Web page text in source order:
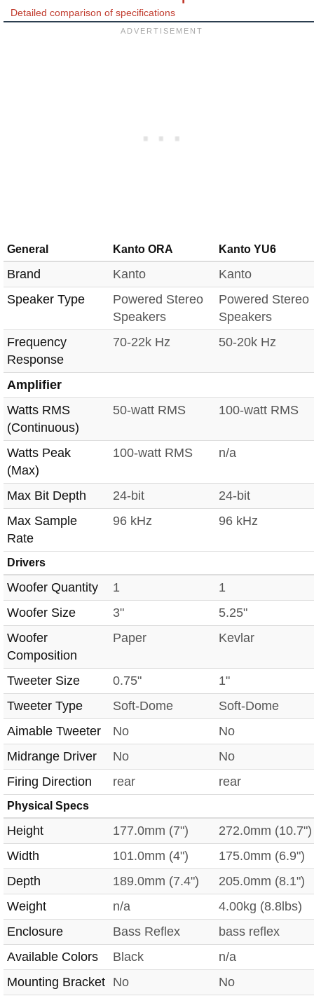
Detailed comparison of specifications
General Kanto ORA Kanto YU6
Brand Kanto
Kanto
Speaker Type
Powered Stereo
Speakers
Powered Stereo
Speakers
Frequency
Response
70-22k Hz 50-20k Hz
Amplifier
Watts RMS
(Continuous)
50-watt RMS 100-watt RMS
Watts Peak
(Max)
100-watt RMS n/a
Max Bit Depth 24-bit
24-bit
Max Sample
Rate
96 kHz 96 kHz
Drivers
Woofer Quantity 1
1
Woofer Size
3"
5.25"
Woofer
Composition
Paper Kevlar
Tweeter Size 0.75"
1"
Tweeter Type
Soft-Dome
Soft-Dome
Aimable Tweeter
No
No
Midrange Driver
No
No
Firing Direction
rear rear
Physical Specs
Height 177.0mm (7")
272.0mm (10.7")
Width
101.0mm (4")
175.0mm (6.9")
Depth
189.0mm (7.4")
205.0mm (8.1")
Weight
n/a
4.00kg (8.8lbs)
Enclosure
Bass Reflex
bass reflex
Available Colors
Black
n/a
Mounting Bracket No
No